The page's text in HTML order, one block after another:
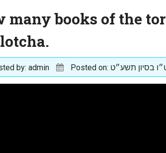
many books of the
by: admin